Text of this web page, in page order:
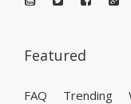
Featured
FAQ Trending